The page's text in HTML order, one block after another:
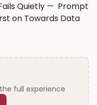
Quietly — Prompt
on Towards Data
full experience